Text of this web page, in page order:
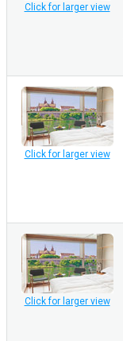
Click for larger view
Click for larger view
Click for larger view